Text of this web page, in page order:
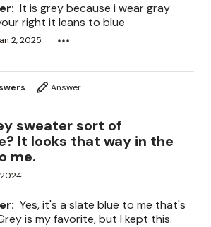
It is grey because i wear gray
right it leans to blue
2, 2025
Answer
sweater sort of
It looks that way in the
me.
2024
Yes, it's a slate blue to me that's
is my favorite, but I kept this.